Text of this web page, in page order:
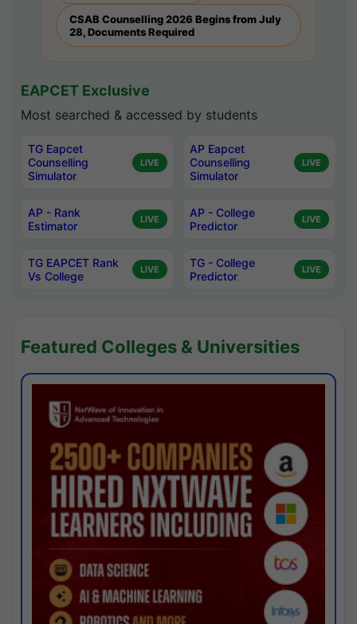
CSAB Counselling 2026 Begins from July
28, Documents Required
EAPCET Exclusive
Most searched & accessed by students
TG Eapcet
Counselling
Simulator
LIVE
AP Eapcet
Counselling
Simulator
LIVE
AP - Rank
Estimator
LIVE
AP - College
Predictor
LIVE
TG EAPCET Rank
Vs College
LIVE
TG - College
Predictor
LIVE
Featured Colleges & Universities